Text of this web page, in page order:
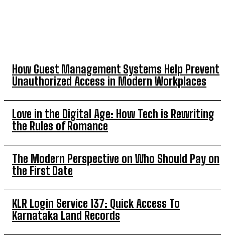
How Guest Management Systems Help Prevent
Unauthorized Access in Modern Workplaces
Love in the Digital Age: How Tech is Rewriting
the Rules of Romance
The Modern Perspective on Who Should Pay on
the First Date
KLR Login Service 137: Quick Access To
Karnataka Land Records